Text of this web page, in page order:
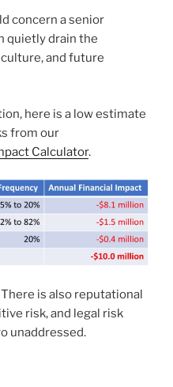
concern a senior
quietly drain the
and future
here is a low estimate
from our
Calculator.
is also reputational
risk, and legal risk
unaddressed.